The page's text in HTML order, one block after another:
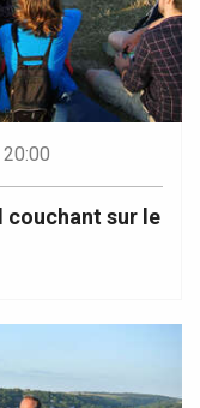
couchant sur le